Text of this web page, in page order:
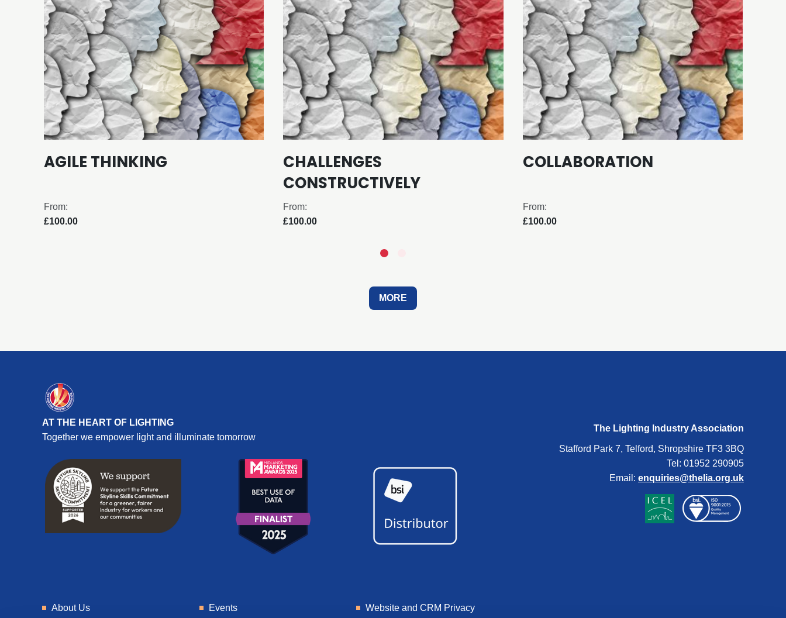
AGILE THINKING
From:
£100.00
CHALLENGES
CONSTRUCTIVELY
From:
£100.00
COLLABORATION
From:
£100.00
MORE
AT THE HEART OF LIGHTING
Together we empower light and illuminate tomorrow
About Us Events
Website and CRM Privacy
The Lighting Industry Association
Stafford Park 7, Telford, Shropshire TF3 3BQ
Tel: 01952 290905
Email: enquiries@thelia.org.uk